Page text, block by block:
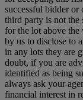
successful bidder or
third party is not the
for the lot above the
by us to disclose to
in any lots they are
doubt, if you are
identified as being
always ask your
financial interest in